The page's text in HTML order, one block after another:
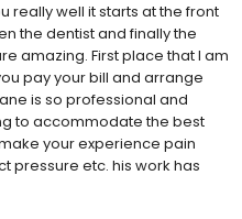
really well it starts at the front
the dentist and finally the
amazing. First place that I am
pay your bill and arrange
is so professional and
to accommodate the best
your experience pain
pressure etc. his work has